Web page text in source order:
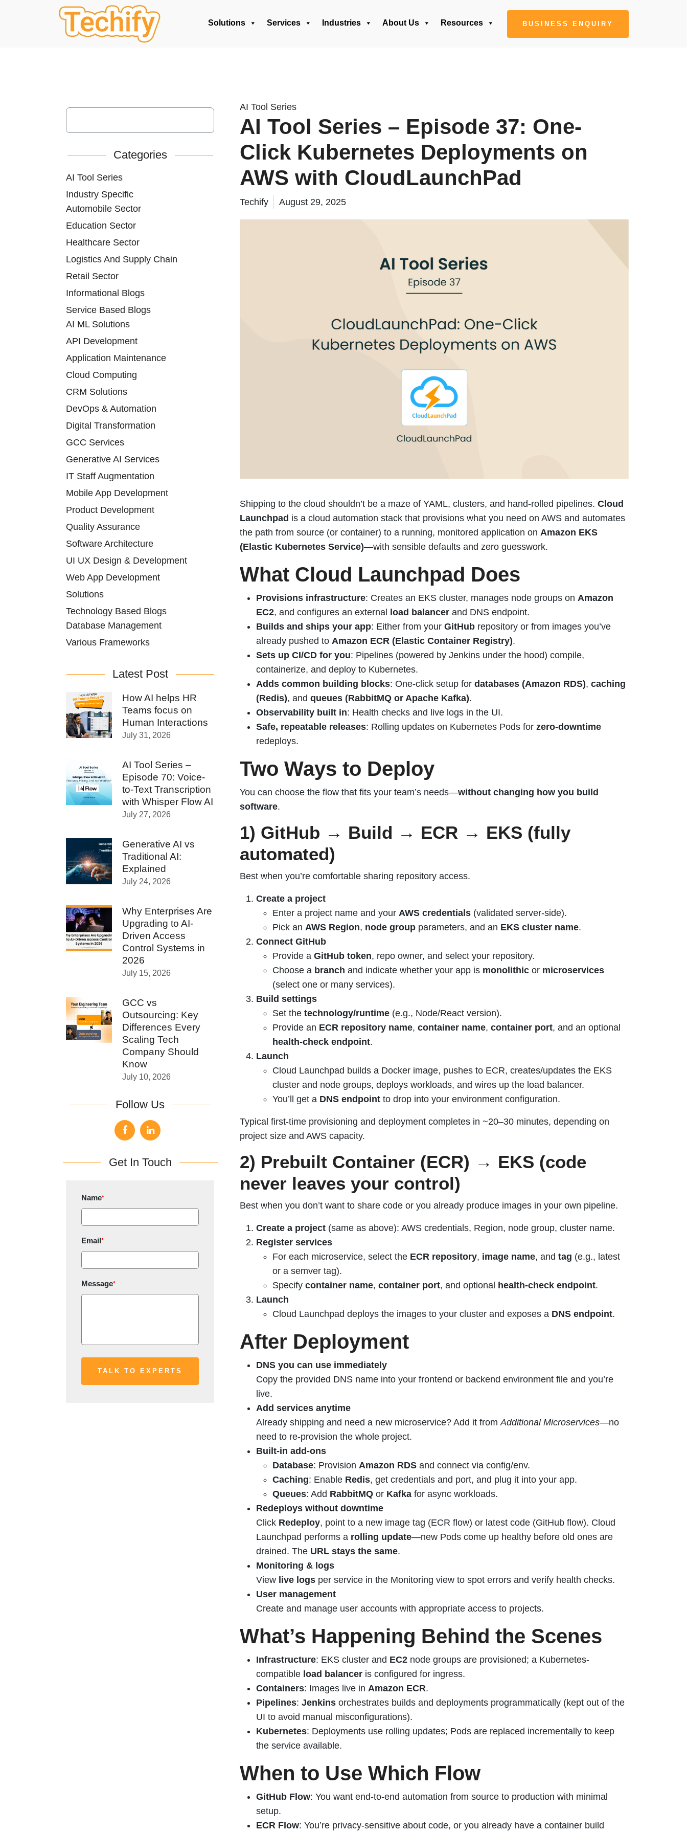
Solutions Services Industries About Us Resources BUSINESS ENQUIRY
AI Tool Series
AI Tool Series – Episode 37: One-
Click Kubernetes Deployments on
AWS with CloudLaunchPad
Techify August 29, 2025
Shipping to the cloud shouldn’t be a maze of YAML, clusters, and hand-rolled pipelines. Cloud
Launchpad is a cloud automation stack that provisions what you need on AWS and automates
the path from source (or container) to a running, monitored application on Amazon EKS
(Elastic Kubernetes Service)—with sensible defaults and zero guesswork.
What Cloud Launchpad Does
Provisions infrastructure: Creates an EKS cluster, manages node groups on Amazon
EC2, and configures an external load balancer and DNS endpoint.
Builds and ships your app: Either from your GitHub repository or from images you’ve
already pushed to Amazon ECR (Elastic Container Registry).
Sets up CI/CD for you: Pipelines (powered by Jenkins under the hood) compile,
containerize, and deploy to Kubernetes.
Adds common building blocks: One-click setup for databases (Amazon RDS), caching
(Redis), and queues (RabbitMQ or Apache Kafka).
Observability built in: Health checks and live logs in the UI.
Safe, repeatable releases: Rolling updates on Kubernetes Pods for zero-downtime
redeploys.
Two Ways to Deploy
You can choose the flow that fits your team’s needs—without changing how you build
software.
1) GitHub → Build → ECR → EKS (fully
automated)
Best when you’re comfortable sharing repository access.
Create a project
Enter a project name and your AWS credentials (validated server-side).
Pick an AWS Region, node group parameters, and an EKS cluster name.
Connect GitHub
Provide a GitHub token, repo owner, and select your repository.
Choose a branch and indicate whether your app is monolithic or microservices
(select one or many services).
Build settings
Set the technology/runtime (e.g., Node/React version).
Provide an ECR repository name, container name, container port, and an optional
health-check endpoint.
Launch
Cloud Launchpad builds a Docker image, pushes to ECR, creates/updates the EKS
cluster and node groups, deploys workloads, and wires up the load balancer.
You’ll get a DNS endpoint to drop into your environment configuration.
Typical first-time provisioning and deployment completes in ~20–30 minutes, depending on
project size and AWS capacity.
2) Prebuilt Container (ECR) → EKS (code
never leaves your control)
Best when you don’t want to share code or you already produce images in your own pipeline.
Create a project (same as above): AWS credentials, Region, node group, cluster name.
Register services
For each microservice, select the ECR repository, image name, and tag (e.g., latest
or a semver tag).
Specify container name, container port, and optional health-check endpoint.
Launch
Cloud Launchpad deploys the images to your cluster and exposes a DNS endpoint.
After Deployment
DNS you can use immediately
Copy the provided DNS name into your frontend or backend environment file and you’re
live.
Add services anytime
Already shipping and need a new microservice? Add it fromAdditional Microservices—no
need to re-provision the whole project.
Built-in add-ons
Database: Provision Amazon RDS and connect via config/env.
Caching: Enable Redis, get credentials and port, and plug it into your app.
Queues: Add RabbitMQ or Kafka for async workloads.
Redeploys without downtime
Click Redeploy, point to a new image tag (ECR flow) or latest code (GitHub flow). Cloud
Launchpad performs a rolling update—new Pods come up healthy before old ones are
drained. The URL stays the same.
Monitoring & logs
View live logs per service in the Monitoring view to spot errors and verify health checks.
User management
Create and manage user accounts with appropriate access to projects.
What’s Happening Behind the Scenes
Infrastructure: EKS cluster and EC2 node groups are provisioned; a Kubernetes-
compatible load balancer is configured for ingress.
Containers: Images live in Amazon ECR.
Pipelines: Jenkins orchestrates builds and deployments programmatically (kept out of the
UI to avoid manual misconfigurations).
Kubernetes: Deployments use rolling updates; Pods are replaced incrementally to keep
the service available.
When to Use Which Flow
GitHub Flow: You want end-to-end automation from source to production with minimal
setup.
ECR Flow: You’re privacy-sensitive about code, or you already have a container build
Categories
AI Tool Series
Industry Specific
Automobile Sector
Education Sector
Healthcare Sector
Logistics And Supply Chain
Retail Sector
Informational Blogs
Service Based Blogs
AI ML Solutions
API Development
Application Maintenance
Cloud Computing
CRM Solutions
DevOps & Automation
Digital Transformation
GCC Services
Generative AI Services
IT Staff Augmentation
Mobile App Development
Product Development
Quality Assurance
Software Architecture
UI UX Design & Development
Web App Development
Solutions
Technology Based Blogs
Database Management
Various Frameworks
Latest Post
How AI helps HR
Teams focus on
Human Interactions
July 31, 2026
AI Tool Series –
Episode 70: Voice-
to-Text Transcription
with Whisper Flow AI
July 27, 2026
Generative AI vs
Traditional AI:
Explained
July 24, 2026
Why Enterprises Are
Upgrading to AI-
Driven Access
Control Systems in
2026
July 15, 2026
GCC vs
Outsourcing: Key
Differences Every
Scaling Tech
Company Should
Know
July 10, 2026
Follow Us
Get In Touch
Name*
Email*
Message*